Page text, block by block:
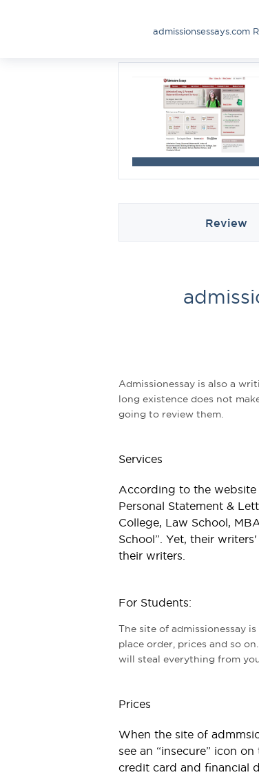
admissionsessays.com
Review
Admissionessay is also a
long existence does not
going to review them.
Services
According to the website
Personal Statement &
College, Law School,
School”. Yet, their
their writers.
For Students:
The site of admissionessay
place order, prices and so
will steal everything from
Prices
When the site of
see an “insecure” icon
credit card and financial